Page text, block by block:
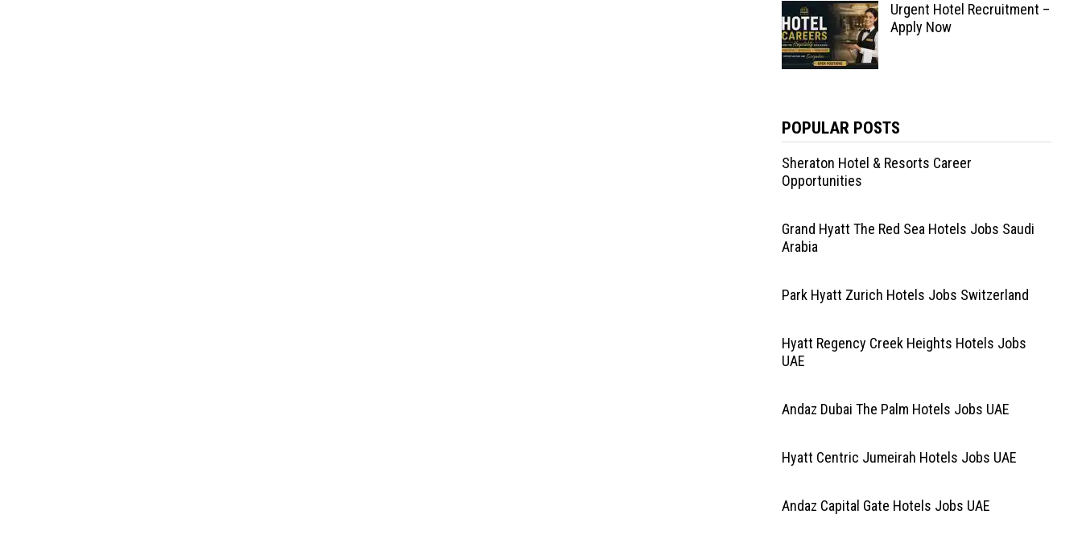
Urgent Hotel Recruitment –
Apply Now
POPULAR POSTS
Sheraton Hotel & Resorts Career
Opportunities
Grand Hyatt The Red Sea Hotels Jobs Saudi
Arabia
Park Hyatt Zurich Hotels Jobs Switzerland
Hyatt Regency Creek Heights Hotels Jobs
UAE
Andaz Dubai The Palm Hotels Jobs UAE
Hyatt Centric Jumeirah Hotels Jobs UAE
Andaz Capital Gate Hotels Jobs UAE